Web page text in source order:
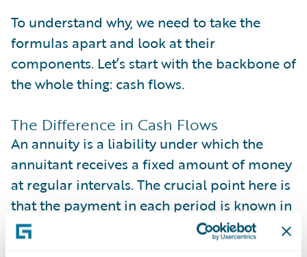
To understand why, we need to take the
formulas apart and look at their
components. Let’s start with the backbone of
the whole thing: cash flows.
The Difference in Cash Flows
An annuity is a liability under which the
annuitant receives a fixed amount of money
at regular intervals. The crucial point here is
that the payment in each period is known in
advance and remains unchanged
throughout the payout period. In other